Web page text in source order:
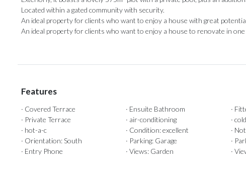
Located within a gated community with security.
An ideal property for clients who want to enjoy a house with great
An ‌ideal property ‌for ‌clients ‌who ‌want to enjoy a house to ‌renovate in
Features
· Covered Terrace · Ensuite Bathroom ·
· Private Terrace
· air-conditioning ·
· hot-a-c
· Condition: excellent ·
· Orientation: South
· Parking: Garage ·
· Entry Phone
· Views: Garden ·